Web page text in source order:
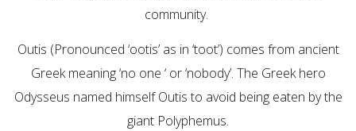
community.
Outis (Pronounced ‘ootis’ as in ‘toot’) comes from ancient
Greek meaning ‘no one ‘ or ‘nobody’. The Greek hero
Odysseus named himself Outis to avoid being eaten by the
giant Polyphemus.